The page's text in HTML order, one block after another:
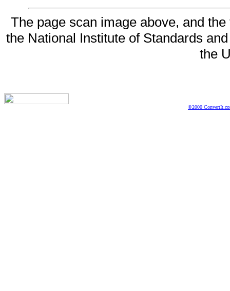
The page scan image above, and
the National Institute of Standards
the
©2000